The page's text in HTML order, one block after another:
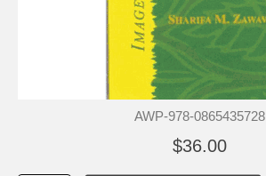
AWP-978-0865435728
$36.00